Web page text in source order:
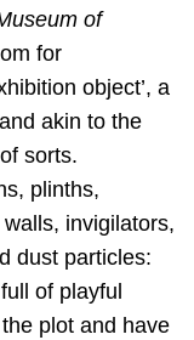
of
for
object’, a
akin to the
sorts.
plinths,
invigilators,
dust particles:
of playful
plot and have